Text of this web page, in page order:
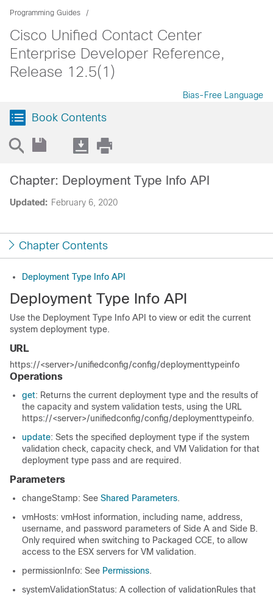
Programming Guides
Cisco Unified Contact Center
Enterprise Developer Reference,
Release 12.5(1)
Bias-Free Language
Book Contents
Updated: February 6, 2020
Chapter: Deployment Type Info API
Chapter Contents
Deployment Type Info API
Deployment Type Info API
Use the Deployment Type Info API to view or edit the current
system deployment type.
URL
https://<server>/unifiedconfig/config/deploymenttypeinfo
Operations
get: Returns the current deployment type and the results of
the capacity and system validation tests, using the URL
https://<server>/unifiedconfig/config/deploymenttypeinfo.
update: Sets the specified deployment type if the system
validation check, capacity check, and VM Validation for that
deployment type pass and are required.
Parameters
changeStamp: See Shared Parameters.
vmHosts: vmHost information, including name, address,
username, and password parameters of Side A and Side B.
Only required when switching to Packaged CCE, to allow
access to the ESX servers for VM validation.
permissionInfo: See Permissions.
systemValidationStatus: A collection of validationRules that